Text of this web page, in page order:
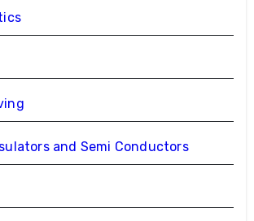
and Semi Conductors